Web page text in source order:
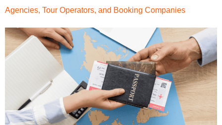
Agencies, Tour Operators, and Booking Companies